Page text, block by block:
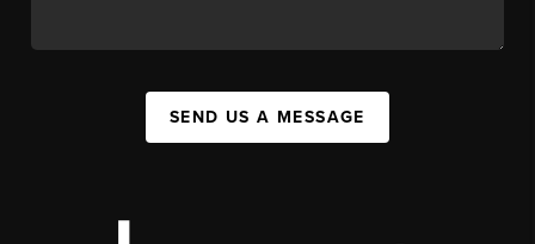
SEND US A MESSAGE